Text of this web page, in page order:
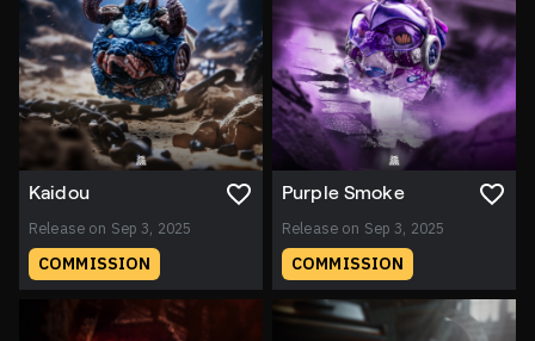
Kaidou
Release on Sep 3, 2025
COMMISSION
Purple Smoke
Release on Sep 3, 2025
COMMISSION